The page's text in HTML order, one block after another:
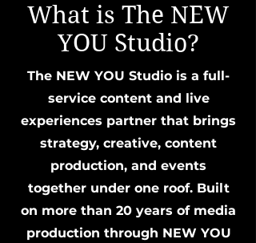
What is The NEW
YOU Studio?
The NEW YOU Studio is a full-
service content and live
experiences partner that brings
strategy, creative, content
production, and events
together under one roof. Built
on more than 20 years of media
production through NEW YOU